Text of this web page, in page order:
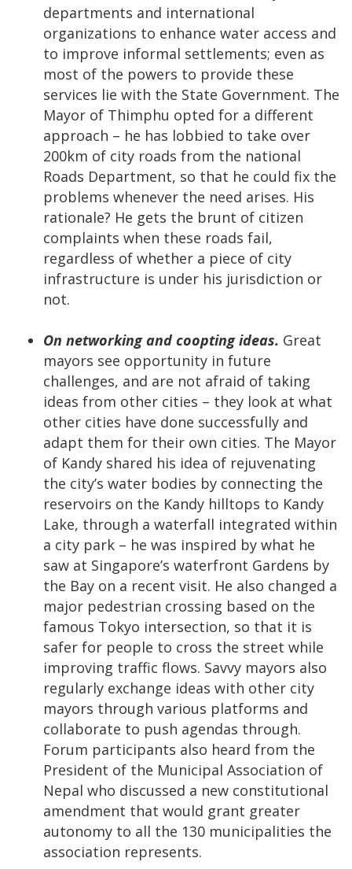
departments and international
organizations to enhance water access and
to improve informal settlements; even as
most of the powers to provide these
services lie with the State Government. The
Mayor of Thimphu opted for a different
approach – he has lobbied to take over
200km of city roads from the national
Roads Department, so that he could fix the
problems whenever the need arises. His
rationale? He gets the brunt of citizen
complaints when these roads fail,
regardless of whether a piece of city
infrastructure is under his jurisdiction or
not.
On networking and coopting ideas. Great
mayors see opportunity in future
challenges, and are not afraid of taking
ideas from other cities – they look at what
other cities have done successfully and
adapt them for their own cities. The Mayor
of Kandy shared his idea of rejuvenating
the city’s water bodies by connecting the
reservoirs on the Kandy hilltops to Kandy
Lake, through a waterfall integrated within
a city park – he was inspired by what he
saw at Singapore’s waterfront Gardens by
the Bay on a recent visit. He also changed a
major pedestrian crossing based on the
famous Tokyo intersection, so that it is
safer for people to cross the street while
improving traffic flows. Savvy mayors also
regularly exchange ideas with other city
mayors through various platforms and
collaborate to push agendas through.
Forum participants also heard from the
President of the Municipal Association of
Nepal who discussed a new constitutional
amendment that would grant greater
autonomy to all the 130 municipalities the
association represents.